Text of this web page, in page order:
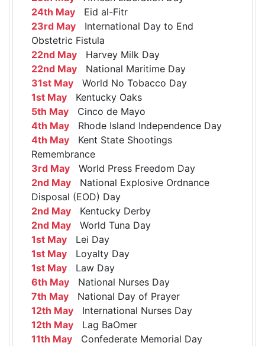
24th May Eid al-Fitr
23rd May International Day to End
Obstetric Fistula
22nd May Harvey Milk Day
22nd May National Maritime Day
31st May World No Tobacco Day
1st May Kentucky Oaks
5th May Cinco de Mayo
4th May Rhode Island Independence Day
4th May Kent State Shootings
Remembrance
3rd May World Press Freedom Day
2nd May National Explosive Ordnance
Disposal (EOD) Day
2nd May Kentucky Derby
2nd May World Tuna Day
1st May Lei Day
1st May Loyalty Day
1st May Law Day
6th May National Nurses Day
7th May National Day of Prayer
12th May International Nurses Day
12th May Lag BaOmer
11th May Confederate Memorial Day